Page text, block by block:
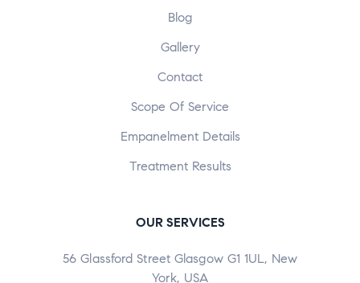
Blog
Gallery
Contact
Scope Of Service
Empanelment Details
Treatment Results
OUR SERVICES
56 Glassford Street Glasgow G1 1UL, New
York, USA